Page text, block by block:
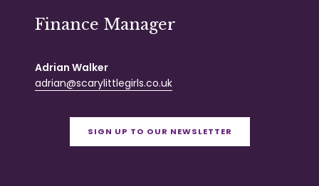
Finance Manager
Adrian Walker
adrian@scarylittlegirls.co.uk
SIGN UP TO OUR NEWSLETTER